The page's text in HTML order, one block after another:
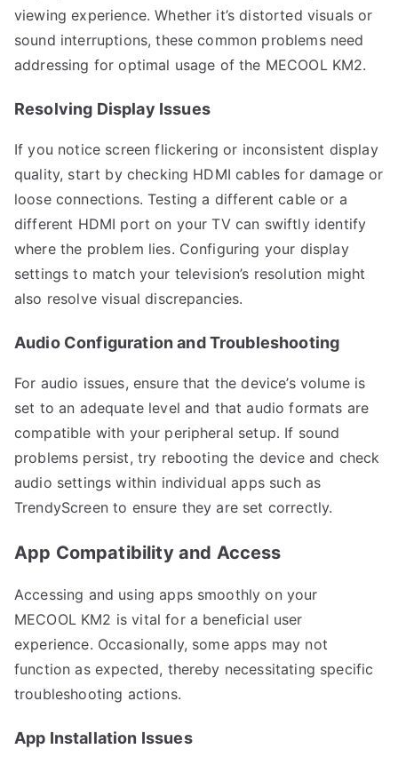
viewing experience. Whether it’s distorted visuals or
sound interruptions, these common problems need
addressing for optimal usage of the MECOOL KM2.
Resolving Display Issues
If you notice screen flickering or inconsistent display
quality, start by checking HDMI cables for damage or
loose connections. Testing a different cable or a
different HDMI port on your TV can swiftly identify
where the problem lies. Configuring your display
settings to match your television’s resolution might
also resolve visual discrepancies.
Audio Configuration and Troubleshooting
For audio issues, ensure that the device’s volume is
set to an adequate level and that audio formats are
compatible with your peripheral setup. If sound
problems persist, try rebooting the device and check
audio settings within individual apps such as
TrendyScreen to ensure they are set correctly.
App Compatibility and Access
Accessing and using apps smoothly on your
MECOOL KM2 is vital for a beneficial user
experience. Occasionally, some apps may not
function as expected, thereby necessitating specific
troubleshooting actions.
App Installation Issues